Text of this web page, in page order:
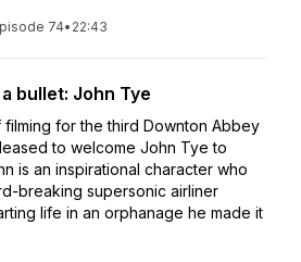
74• 22:43
bullet: John Tye
filming for the third Downton Abbey
to welcome John Tye to
is an inspirational character who
breaking supersonic airliner
life in an orphanage he made it